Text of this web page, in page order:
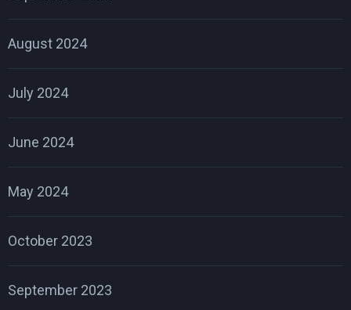
August 2024
July 2024
June 2024
May 2024
October 2023
September 2023